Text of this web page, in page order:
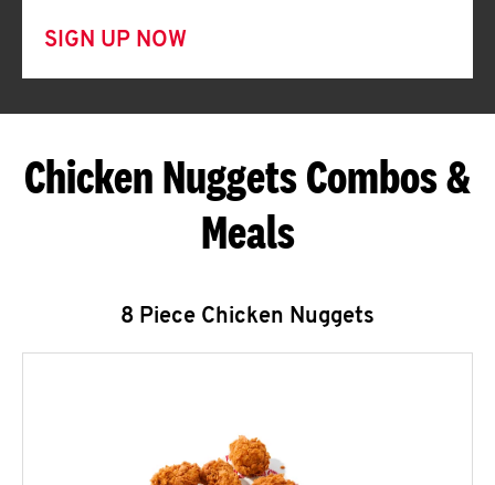
SIGN UP NOW
Chicken Nuggets Combos &
Meals
8 Piece Chicken Nuggets